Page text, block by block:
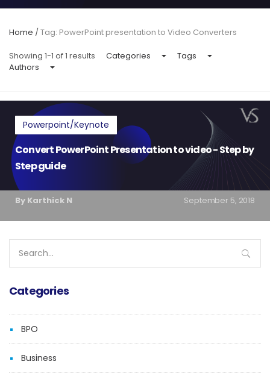
Home /Tag: PowerPoint presentation to Video Converters
Showing 1-1 of 1 results Categories
Tags
Authors
Powerpoint/Keynote
Convert PowerPoint Presentation to video - Step by
Step guide
By Karthick N September 5, 2018
for:
Categories
BPO
Business